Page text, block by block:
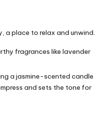
a place to relax and unwind.
fragrances like lavender
a jasmine-scented candle
and sets the tone for